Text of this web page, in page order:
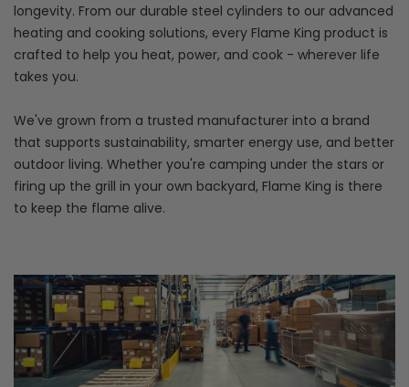
longevity. From our durable steel cylinders to our advanced
heating and cooking solutions, every Flame King product is
crafted to help you heat, power, and cook - wherever life
takes you.
We've grown from a trusted manufacturer into a brand
that supports sustainability, smarter energy use, and better
outdoor living. Whether you're camping under the stars or
firing up the grill in your own backyard, Flame King is there
to keep the flame alive.